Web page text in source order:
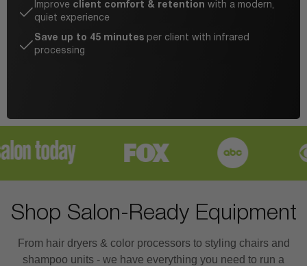
Improve client comfort & retention with a modern,
quiet experience
Save up to 45 minutes per client with infrared
processing
Shop Salon-Ready Equipment
From hair dryers & color processors to styling chairs and
shampoo units - we have everything you need to run a